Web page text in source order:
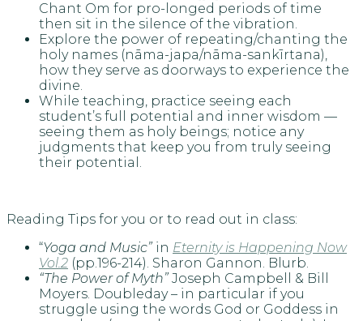
Chant Om for pro-longed periods of time
then sit in the silence of the vibration.
Explore the power of repeating/chanting the
holy names (nāma-japa/nāma-sankīrtana),
how they serve as doorways to experience the
divine.
While teaching, practice seeing each
student’s full potential and inner wisdom —
seeing them as holy beings; notice any
judgments that keep you from truly seeing
their potential.
Reading Tips for you or to read out in class:
“Yoga and Music” in Eternity is Happening Now
Vol.2 (pp.196-214). Sharon Gannon. Blurb.
“The Power of Myth” Joseph Campbell & Bill
Moyers. Doubleday – in particular if you
struggle using the words God or Goddess in